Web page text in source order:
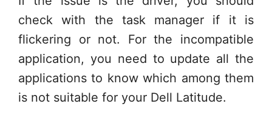
check with the task manager if it is
flickering or not. For the incompatible
application, you need to update all the
applications to know which among them
is not suitable for your Dell Latitude.